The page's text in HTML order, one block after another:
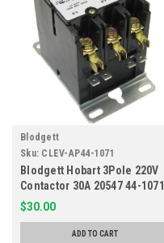
Blodgett
Sku: CLEV-AP44-1071
Blodgett Hobart 3Pole 220V
Contactor 30A 20547 44-1071
$30.00
ADD TO CART